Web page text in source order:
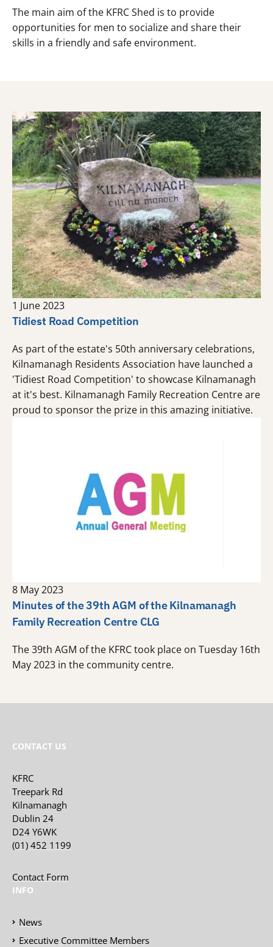
The main aim of the KFRC Shed is to provide
opportunities for men to socialize and share their
skills in a friendly and safe environment.
1 June 2023
Tidiest Road Competition
As part of the estate's 50th anniversary celebrations,
Kilnamanagh Residents Association have launched a
'Tidiest Road Competition' to showcase Kilnamanagh
at it's best. Kilnamanagh Family Recreation Centre are
proud to sponsor the prize in this amazing initiative.
8 May 2023
Minutes of the 39th AGM of the Kilnamanagh
Family Recreation Centre CLG
The 39th AGM of the KFRC took place on Tuesday 16th
May 2023 in the community centre.
CONTACT US
KFRC
Treepark Rd
Kilnamanagh
Dublin 24
D24 Y6WK
(01) 452 1199
Contact Form
INFO
News
Executive Committee Members